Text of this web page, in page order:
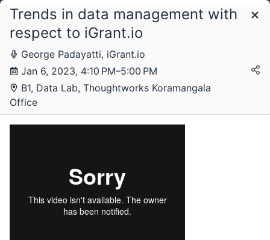
Schedule
Friday, 6 January 2023
Trends in data management with
respect to iGrant.io
George Padayatti, iGrant.io
Jan 6, 2023, 4:10 PM–5:00 PM
B1, Data Lab, Thoughtworks Koramangala
Office